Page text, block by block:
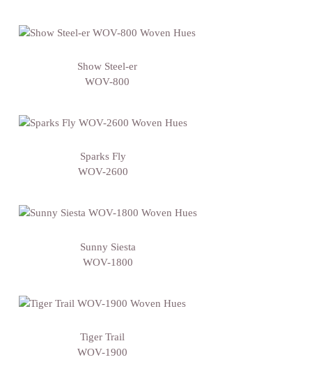
Show Steel-er
WOV-800
Sparks Fly
WOV-2600
Sunny Siesta
WOV-1800
Tiger Trail
WOV-1900